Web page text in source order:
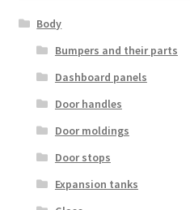
Body
Bumpers and their parts
Dashboard panels
Door handles
Door moldings
Door stops
Expansion tanks